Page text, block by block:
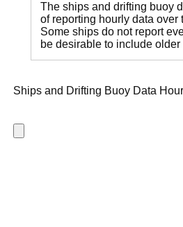
The ships and drifting buoy
of reporting hourly data over
Some ships do not report
be desirable to include older
Ships and Drifting Buoy Data